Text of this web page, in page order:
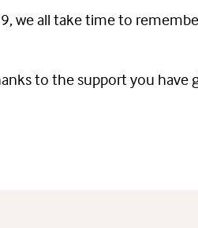
we all take time to
to the support you